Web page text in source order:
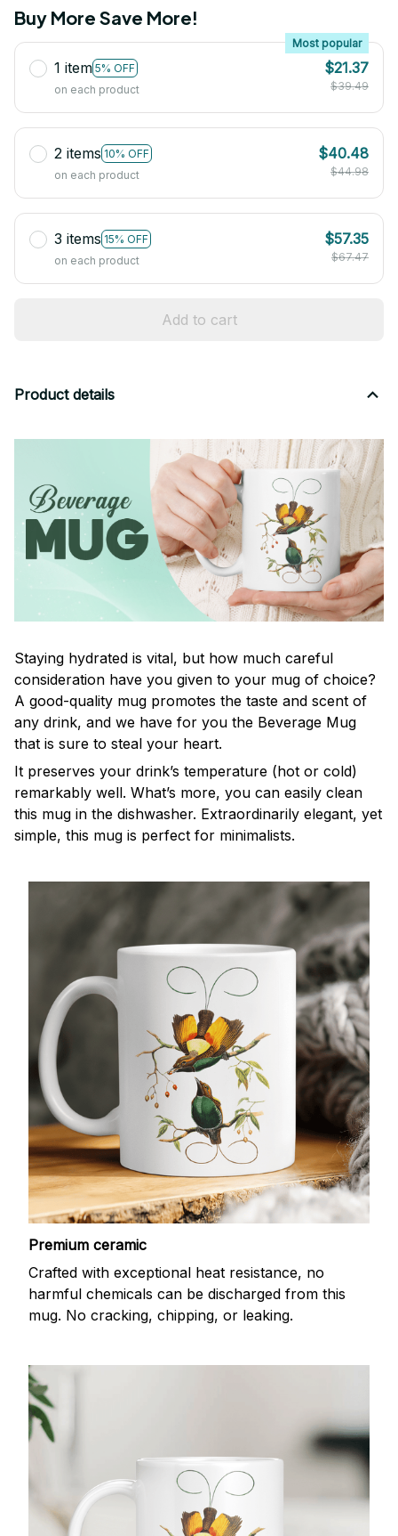
Buy More Save More!
1 item 5% OFF
Most popular
on each product
$21.37
$39.49
2 items 10% OFF
on each product
$40.48
$44.98
3 items 15% OFF
on each product
$57.35
$67.47
Add to cart
Product details
Staying hydrated is vital, but how much careful
consideration have you given to your mug of choice?
A good-quality mug promotes the taste and scent of
any drink, and we have for you the Beverage Mug
that is sure to steal your heart.
It preserves your drink’s temperature (hot or cold)
remarkably well. What’s more, you can easily clean
this mug in the dishwasher. Extraordinarily elegant, yet
simple, this mug is perfect for minimalists.
Premium ceramic
Crafted with exceptional heat resistance, no
harmful chemicals can be discharged from this
mug. No cracking, chipping, or leaking.